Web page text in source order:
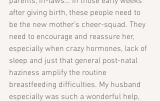
after giving birth, these people need to
be the new mother’s cheer-squad. They
need to encourage and reassure her,
especially when crazy hormones, lack of
sleep and just that general post-natal
haziness amplify the routine
breastfeeding difficulties. My husband
especially was such a wonderful help,